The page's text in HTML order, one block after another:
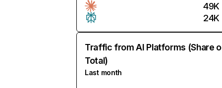
49K
24K
Traffic from AI Platforms (Share
Total)
Last month